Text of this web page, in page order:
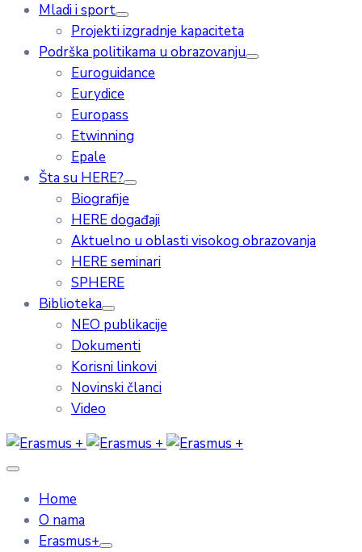
Mladi i sport
Projekti izgradnje kapaciteta
Podrška politikama u obrazovanju
Euroguidance
Eurydice
Europass
Etwinning
Epale
Šta su HERE?
Biografije
HERE događaji
Aktuelno u oblasti visokog obrazovanja
HERE seminari
SPHERE
Biblioteka
NEO publikacije
Dokumenti
Korisni linkovi
Novinski članci
Video
Home
O nama
Erasmus+